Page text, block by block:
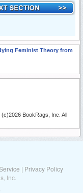
Feminist Theory from
. (c)2026 BookRags, Inc. All
| Privacy Policy
Inc.